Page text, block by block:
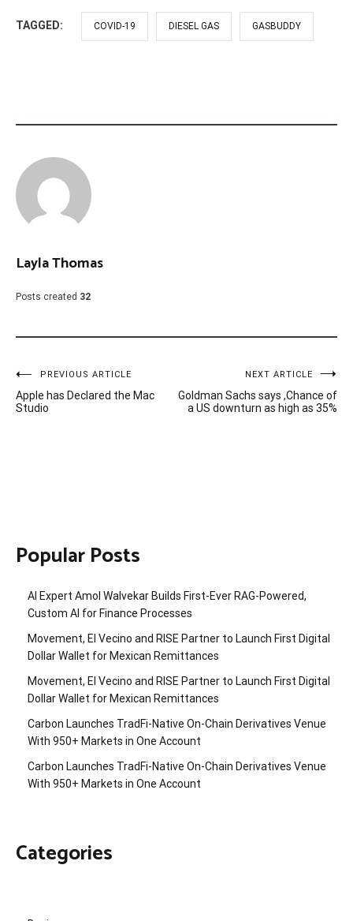
TAGGED: COVID-19 DIESEL GAS GASBUDDY
Layla Thomas
Posts created 32
Post
navigation
PREVIOUS ARTICLE
Apple has Declared the Mac
Studio
NEXT ARTICLE
Goldman Sachs says ,Chance of
a US downturn as high as 35%
Popular Posts
AI Expert Amol Walvekar Builds First-Ever RAG-Powered,
Custom AI for Finance Processes
Movement, El Vecino and RISE Partner to Launch First Digital
Dollar Wallet for Mexican Remittances
Movement, El Vecino and RISE Partner to Launch First Digital
Dollar Wallet for Mexican Remittances
Carbon Launches TradFi-Native On-Chain Derivatives Venue
With 950+ Markets in One Account
Carbon Launches TradFi-Native On-Chain Derivatives Venue
With 950+ Markets in One Account
Categories